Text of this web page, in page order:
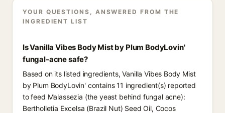
YOUR QUESTIONS, ANSWERED FROM THE
INGREDIENT LIST
Is Vanilla Vibes Body Mist by Plum BodyLovin'
fungal-acne safe?
Based on its listed ingredients, Vanilla Vibes Body Mist
by Plum BodyLovin' contains 11 ingredient(s) reported
to feed Malassezia (the yeast behind fungal acne):
Bertholletia Excelsa (Brazil Nut) Seed Oil, Cocos